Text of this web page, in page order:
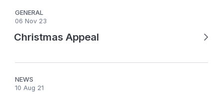
GENERAL
06 Nov 23
Christmas Appeal
NEWS
10 Aug 21